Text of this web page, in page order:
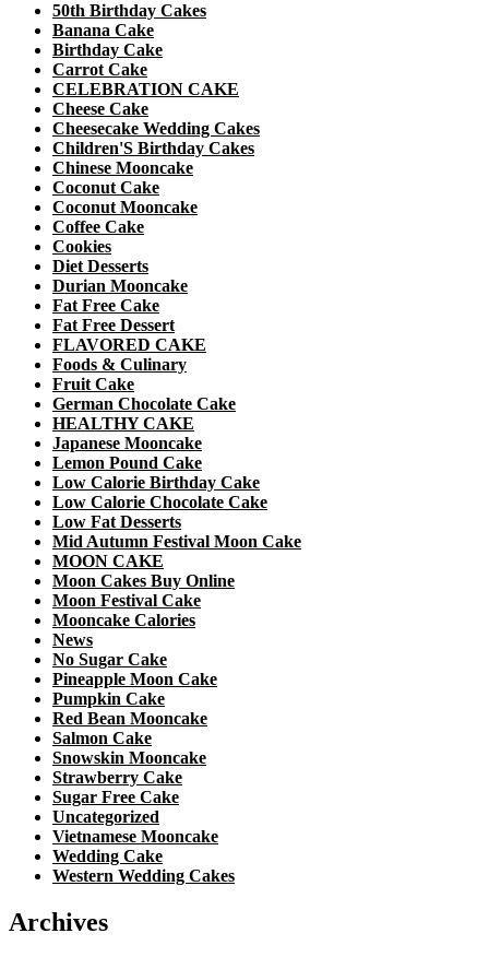
50th Birthday Cakes
Banana Cake
Birthday Cake
Carrot Cake
CELEBRATION CAKE
Cheese Cake
Cheesecake Wedding Cakes
Children'S Birthday Cakes
Chinese Mooncake
Coconut Cake
Coconut Mooncake
Coffee Cake
Cookies
Diet Desserts
Durian Mooncake
Fat Free Cake
Fat Free Dessert
FLAVORED CAKE
Foods & Culinary
Fruit Cake
German Chocolate Cake
HEALTHY CAKE
Japanese Mooncake
Lemon Pound Cake
Low Calorie Birthday Cake
Low Calorie Chocolate Cake
Low Fat Desserts
Mid Autumn Festival Moon Cake
MOON CAKE
Moon Cakes Buy Online
Moon Festival Cake
Mooncake Calories
News
No Sugar Cake
Pineapple Moon Cake
Pumpkin Cake
Red Bean Mooncake
Salmon Cake
Snowskin Mooncake
Strawberry Cake
Sugar Free Cake
Uncategorized
Vietnamese Mooncake
Wedding Cake
Western Wedding Cakes
Archives